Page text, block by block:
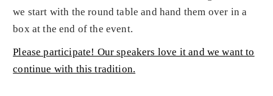
we start with the round table and hand them over in a
box at the end of the event.
Please participate! Our speakers love it and we want to
continue with this tradition.